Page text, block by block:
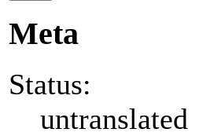
Meta
Status:
untranslated